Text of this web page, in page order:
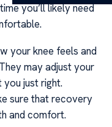
you’ll likely need
your knee feels and
may adjust your
just right.
sure that recovery
and comfort.